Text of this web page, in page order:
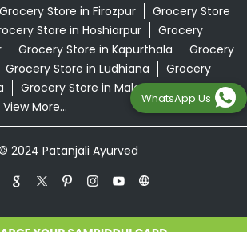
Grocery Store in Firozpur
Grocery Store
Store in Hoshiarpur
Grocery
Grocery Store in Kapurthala
Grocery
Grocery Store in Ludhiana
Grocery
Grocery Store in Malout
Grocery
View More...
2024 Patanjali Ayurved
WhatsApp Us